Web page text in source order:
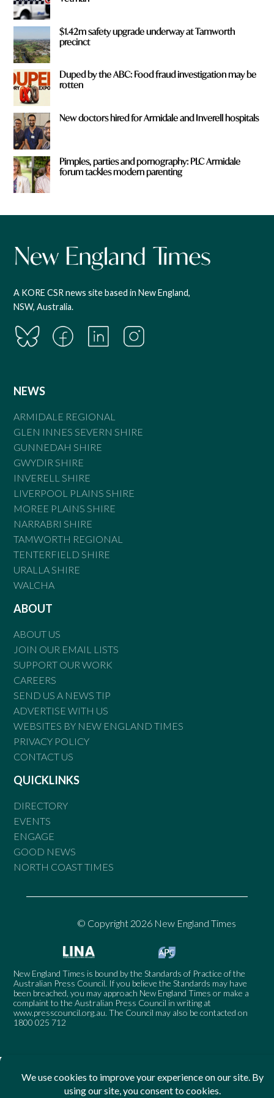
$1.42m safety upgrade underway at Tamworth
precinct
Duped by the ABC: Food fraud investigation may be
rotten
New doctors hired for Armidale and Inverell hospitals
Pimples, parties and pornography: PLC Armidale
forum tackles modern parenting
A KORE CSR news site based in New England,
NSW, Australia.
NEWS
ARMIDALE REGIONAL
GLEN INNES SEVERN SHIRE
GUNNEDAH SHIRE
GWYDIR SHIRE
INVERELL SHIRE
LIVERPOOL PLAINS SHIRE
MOREE PLAINS SHIRE
NARRABRI SHIRE
TAMWORTH REGIONAL
TENTERFIELD SHIRE
URALLA SHIRE
WALCHA
ABOUT
ABOUT US
JOIN OUR EMAIL LISTS
SUPPORT OUR WORK
CAREERS
SEND US A NEWS TIP
ADVERTISE WITH US
WEBSITES BY NEW ENGLAND TIMES
PRIVACY POLICY
CONTACT US
QUICKLINKS
DIRECTORY
EVENTS
ENGAGE
GOOD NEWS
NORTH COAST TIMES
© Copyright 2026 New England Times
New England Times is bound by the Standards of Practice of the
Australian Press Council. If you believe the Standards may have
been breached, you may approach New England Times or make a
complaint to the Australian Press Council in writing at
www.presscouncil.org.au. The Council may also be contacted on
1800 025 712